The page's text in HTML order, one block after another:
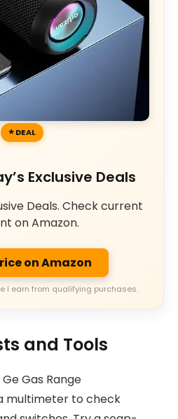
DEAL
Exclusive Deals
Deals. Check current
on Amazon.
on Amazon
I earn from qualifying purchases.
and Tools
Gas Range
multimeter to check